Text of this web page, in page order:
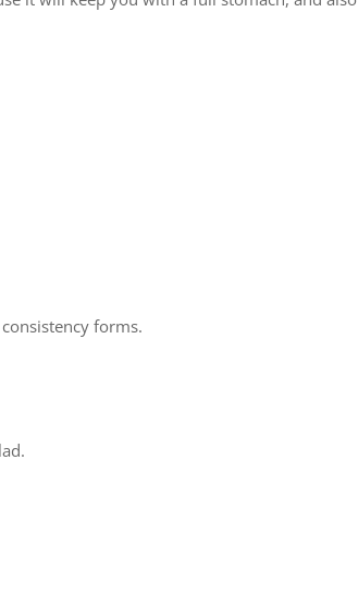
forms.